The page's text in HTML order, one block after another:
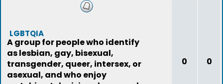
LGBTQIA
A group for people who identify
as lesbian, gay, bisexual,
transgender, queer, intersex, or
asexual, and who enjoy
0 0